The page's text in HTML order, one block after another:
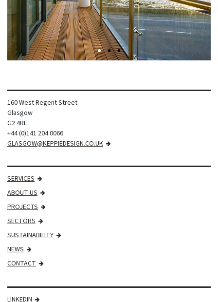
160 West Regent Street
Glasgow
G2 4RL
+44 (0)141 204 0066
GLASGOW@KEPPIEDESIGN.CO.UK
SERVICES
ABOUT US
PROJECTS
SECTORS
SUSTAINABILITY
NEWS
CONTACT
LINKEDIN